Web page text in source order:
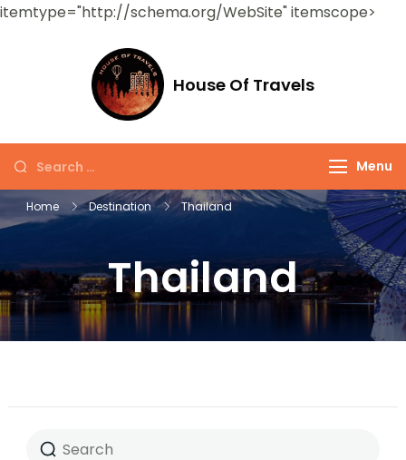
itemtype="http://schema.org/WebSite" itemscope>
House Of Travels
Menu
Home Destination Thailand
Thailand